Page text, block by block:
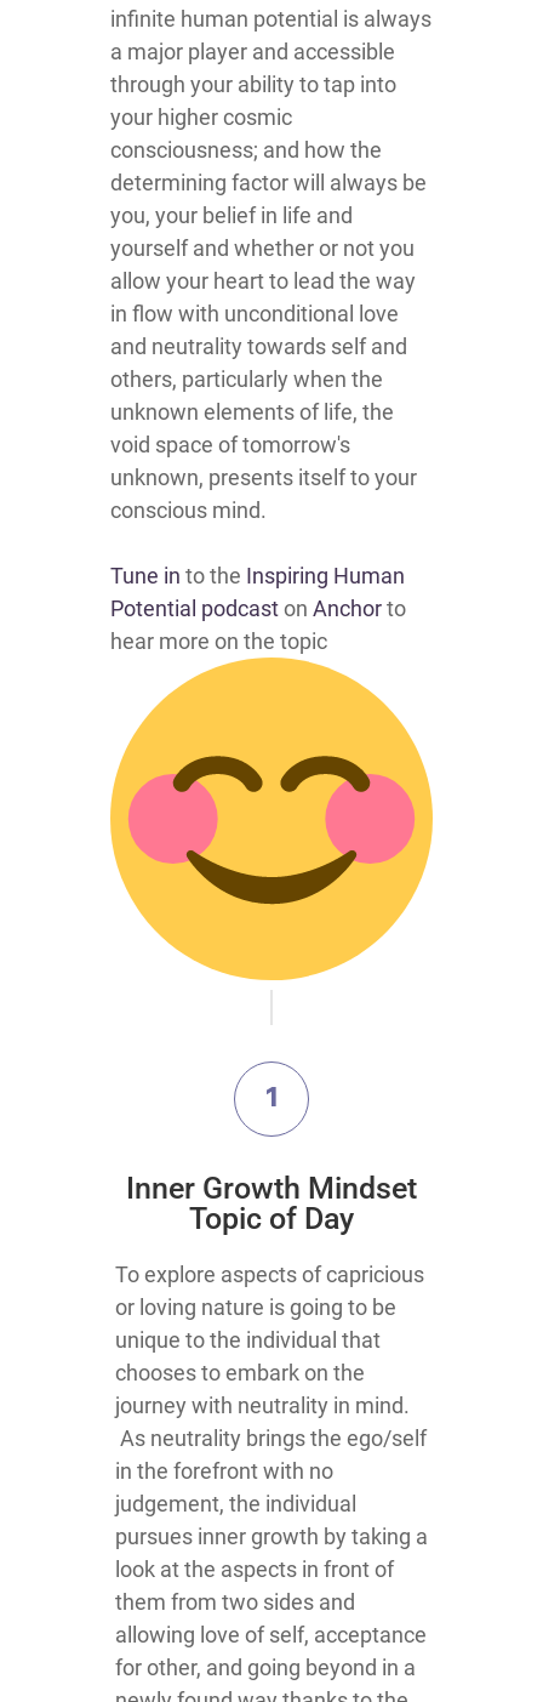
infinite human potential is always
a major player and accessible
through your ability to tap into
your higher cosmic
consciousness; and how the
determining factor will always be
you, your belief in life and
yourself and whether or not you
allow your heart to lead the way
in flow with unconditional love
and neutrality towards self and
others, particularly when the
unknown elements of life, the
void space of tomorrow's
unknown, presents itself to your
conscious mind.
Tune in to the Inspiring Human
Potential podcaston Anchorto
hear more on the topic
1
Inner Growth Mindset
Topic of Day
To explore aspects of capricious
or loving nature is going to be
unique to the individual that
chooses to embark on the
journey with neutrality in mind.
As neutrality brings the ego/self
in the forefront with no
judgement, the individual
pursues inner growth by taking a
look at the aspects in front of
them from two sides and
allowing love of self, acceptance
for other, and going beyond in a